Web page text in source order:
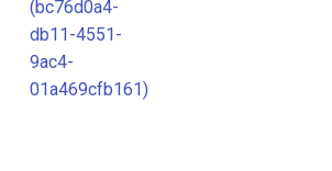
(bc76d0a4-
db11-4551-
9ac4-
01a469cfb161)